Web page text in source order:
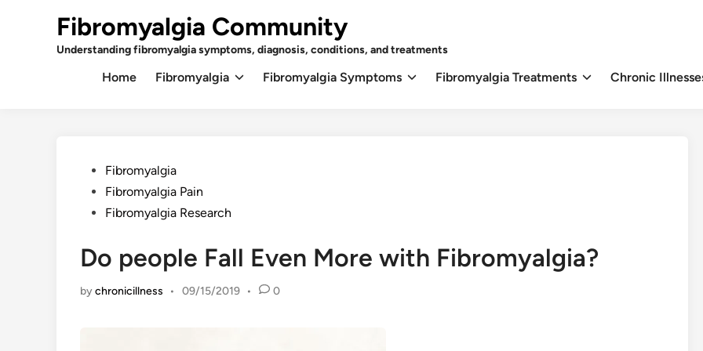
Fibromyalgia Community
Understanding fibromyalgia symptoms, diagnosis, conditions, and treatments
Home Fibromyalgia Fibromyalgia Symptoms Fibromyalgia Treatments Chronic
PostedFibromyalgia
Fibromyalgia Pain
Fibromyalgia Research
Do people Fall Even More with Fibromyalgia?
bychronicillness • 09/15/2019 • 0